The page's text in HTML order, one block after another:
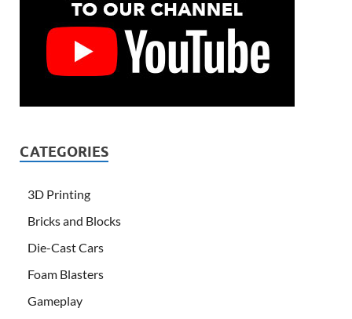
CATEGORIES
3D Printing
Bricks and Blocks
Die-Cast Cars
Foam Blasters
Gameplay